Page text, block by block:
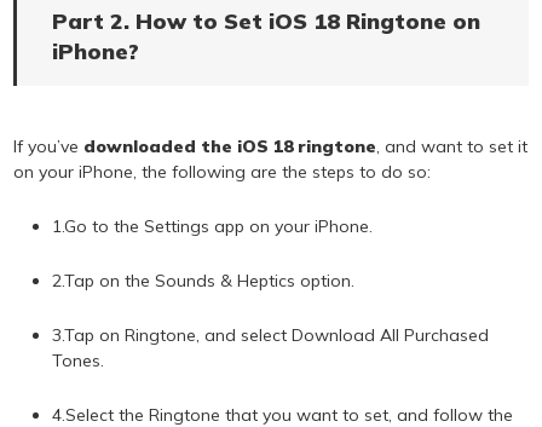
Part 2. How to Set iOS 18 Ringtone on
iPhone?
If you’ve downloaded the iOS 18 ringtone, and want to set it
on your iPhone, the following are the steps to do so:
1.Go to the Settings app on your iPhone.
2.Tap on the Sounds & Heptics option.
3.Tap on Ringtone, and select Download All Purchased
Tones.
4.Select the Ringtone that you want to set, and follow the